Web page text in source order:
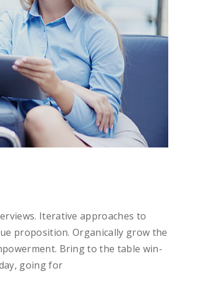
Iterative approaches to
proposition. Organically grow the
Bring to the table win-
going for